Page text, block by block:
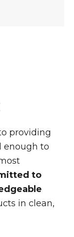
providing
enough to
to
in clean,